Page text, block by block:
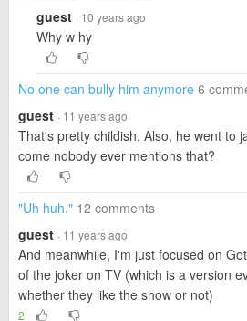
guest · 10 years ago
Why w hy
No one can bully him anymore 6
guest · 11 years ago
That's pretty childish. Also, he went to
come nobody ever mentions that?
"Uh huh." 12 comments
guest · 11 years ago
And meanwhile, I'm just focused on
of the joker on TV (which is a version
whether they like the show or not)
2